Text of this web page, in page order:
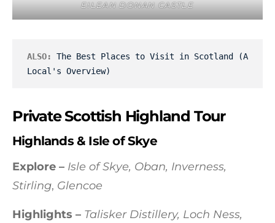
EILEAN DONAN CASTLE
ALSO:
The Best Places to Visit in Scotland (A
Local's Overview)
Private Scottish Highland Tour
Highlands & Isle of Skye
Explore – Isle of Skye, Oban, Inverness,
Stirling, Glencoe
Highlights – Talisker Distillery, Loch Ness,